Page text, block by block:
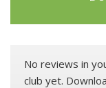
No reviews in
club yet.